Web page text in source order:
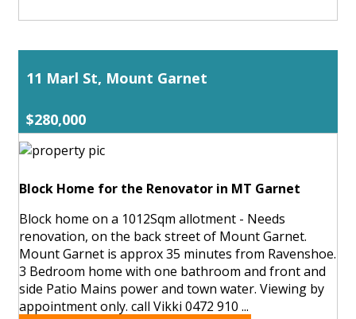
11 Marl St, Mount Garnet
$280,000
Block Home for the Renovator in MT Garnet
Block home on a 1012Sqm allotment - Needs
renovation, on the back street of Mount Garnet.
Mount Garnet is approx 35 minutes from Ravenshoe.
3 Bedroom home with one bathroom and front and
side Patio Mains power and town water. Viewing by
appointment only. call Vikki 0472 910 ...